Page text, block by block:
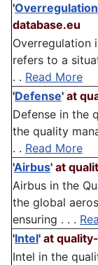
'Overregulation
database.eu
Overregulation
refers to a
. . Read More
'Defense' at
Defense in the
the quality
. . Read More
'Airbus' at
Airbus in the
the global
ensuring . . .
'Intel' at
Intel in the